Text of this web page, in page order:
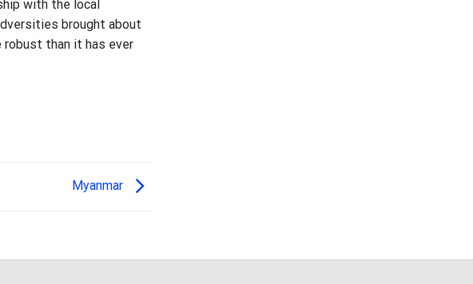
with the local
brought about
robust than it has ever
Myanmar